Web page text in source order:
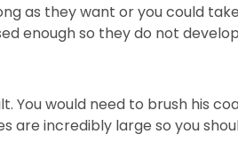
as they want or you could
enough so they do not
You would need to brush his
are incredibly large so you